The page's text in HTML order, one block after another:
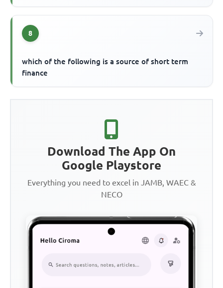
8
which of the following is a source of short term
finance
Download The App On
Google Playstore
Everything you need to excel in JAMB, WAEC &
NECO